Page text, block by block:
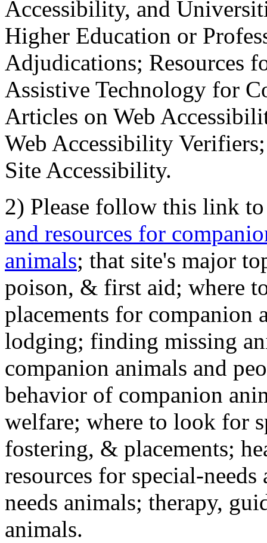
Accessibility, and
Higher Education or
Adjudications; Resources
Assistive Technology for
Articles on Web
Web Accessibility
Site Accessibility.
2) Please follow this link
and resources for
animals; that site's major
poison, & first aid; where
placements for
lodging; finding missing
companion animals and
behavior of companion
welfare; where to look for
fostering, & placements;
resources for special-
needs animals; therapy,
animals.